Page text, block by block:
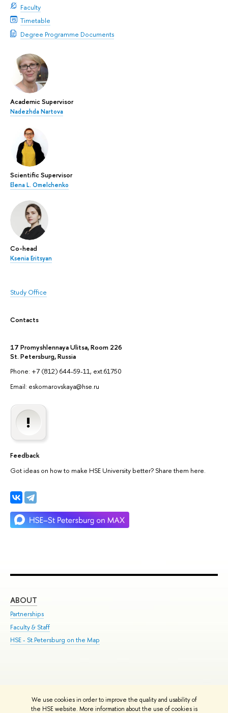
We use cookies in order to improve the quality and usability of
the HSE website. More information about the use of cookies is
Faculty
Timetable
Degree Programme Documents
Academic Supervisor
Nadezhda Nartova
Scientific Supervisor
Elena L. Omelchenko
Co-head
Ksenia Eritsyan
Study Office
Contacts
17 Promyshlennaya Ulitsa, Room 226
St. Petersburg, Russia
Phone: +7 (812) 644-59-11, ext.61750
Email: eskomarovskaya@hse.ru
Feedback
Got ideas on how to make HSE University better? Share them here.
ABOUT
Partnerships
Faculty & Staff
HSE - St.Petersburg on the Map